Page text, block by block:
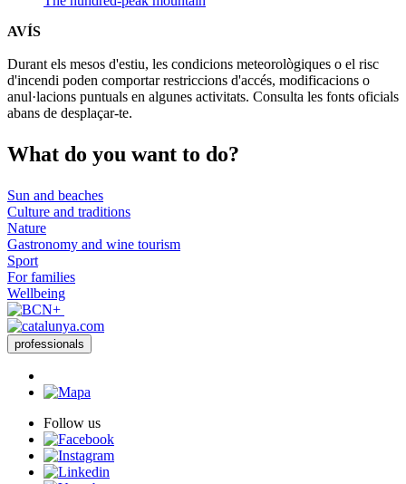
AVÍS
Durant els mesos d'estiu, les condicions meteorològiques o el risc
d'incendi poden comportar restriccions d'accés, modificacions o
anul·lacions puntuals en algunes activitats. Consulta les fonts oficials
abans de desplaçar-te.
What do you want to do?
Sun and beaches
Culture and traditions
Nature
Gastronomy and wine tourism
Sport
For families
Wellbeing
professionals
Follow us